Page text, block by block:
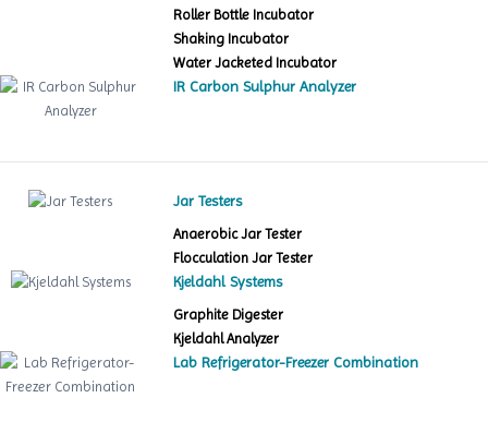
Roller Bottle Incubator
Shaking Incubator
Water Jacketed Incubator
IR Carbon Sulphur Analyzer
Jar Testers
Anaerobic Jar Tester
Flocculation Jar Tester
Kjeldahl Systems
Graphite Digester
Kjeldahl Analyzer
Lab Refrigerator-Freezer Combination